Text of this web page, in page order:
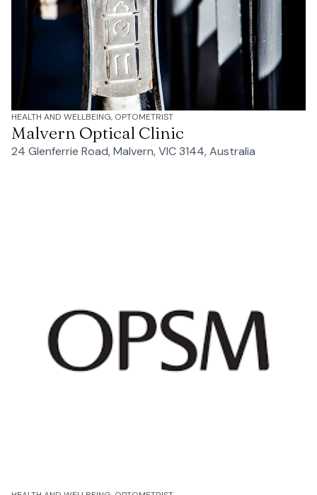
HEALTH AND WELLBEING, OPTOMETRIST
Malvern Optical Clinic
24 Glenferrie Road, Malvern, VIC 3144, Australia